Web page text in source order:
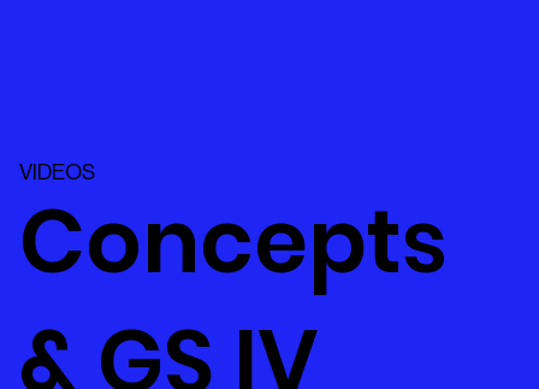
VIDEOS
Concepts
& GS IV